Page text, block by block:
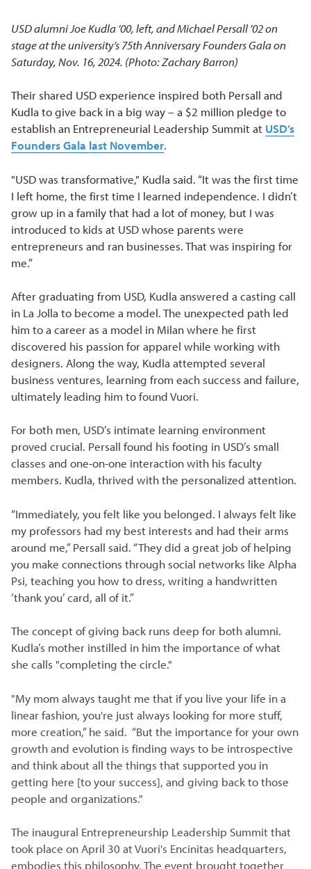
USD alumni Joe Kudla ’00, left, and Michael Persall ’02 on
stage at the university’s 75th Anniversary Founders Gala on
Saturday, Nov. 16, 2024. (Photo: Zachary Barron)
Their shared USD experience inspired both Persall and
Kudla to give back in a big way – a $2 million pledge to
establish an Entrepreneurial Leadership Summit at USD’s
Founders Gala last November.
"USD was transformative," Kudla said. “It was the first time
I left home, the first time I learned independence. I didn’t
grow up in a family that had a lot of money, but I was
introduced to kids at USD whose parents were
entrepreneurs and ran businesses. That was inspiring for
me.”
After graduating from USD, Kudla answered a casting call
in La Jolla to become a model. The unexpected path led
him to a career as a model in Milan where he first
discovered his passion for apparel while working with
designers. Along the way, Kudla attempted several
business ventures, learning from each success and failure,
ultimately leading him to found Vuori.
For both men, USD’s intimate learning environment
proved crucial. Persall found his footing in USD’s small
classes and one-on-one interaction with his faculty
members. Kudla, thrived with the personalized attention.
“Immediately, you felt like you belonged. I always felt like
my professors had my best interests and had their arms
around me,” Persall said. “They did a great job of helping
you make connections through social networks like Alpha
Psi, teaching you how to dress, writing a handwritten
‘thank you’ card, all of it.”
The concept of giving back runs deep for both alumni.
Kudla’s mother instilled in him the importance of what
she calls "completing the circle."
"My mom always taught me that if you live your life in a
linear fashion, you're just always looking for more stuff,
more creation,” he said. “But the importance for your own
growth and evolution is finding ways to be introspective
and think about all the things that supported you in
getting here [to your success], and giving back to those
people and organizations."
The inaugural Entrepreneurship Leadership Summit that
took place on April 30 at Vuori's Encinitas headquarters,
embodies this philosophy. The event brought together